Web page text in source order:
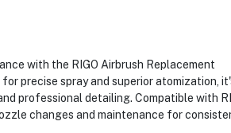
with the RIGO Airbrush Replacement
precise spray and superior atomization,
professional detailing. Compatible with
changes and maintenance for